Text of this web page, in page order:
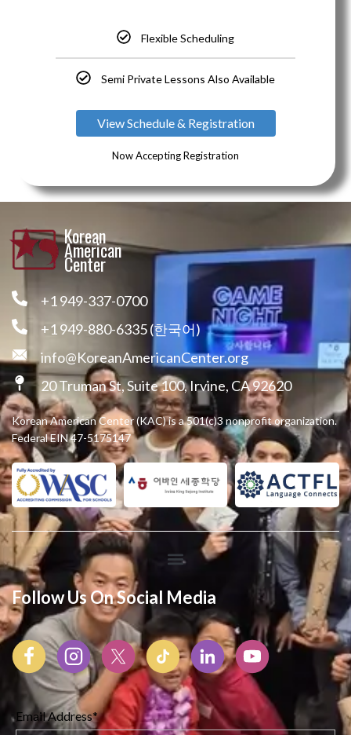
Flexible Scheduling
Semi Private Lessons Also Available
View Schedule & Registration
Now Accepting Registration
Korean
American
Center
+1 949-337-0700
+1 949-880-6335 (한국어)
info@KoreanAmericanCenter.org
20 Truman St, Suite 100, Irvine, CA 92620
Korean American Center (KAC) is a 501(c)3 nonprofit organization.
Federal EIN 47-5175147
Follow Us On Social Media
Email Address*